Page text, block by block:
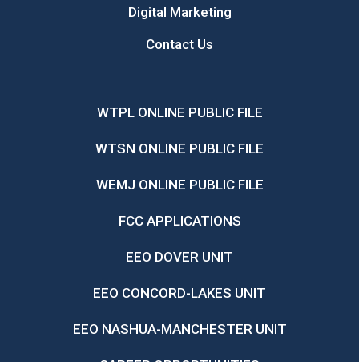
Digital Marketing
Contact Us
WTPL ONLINE PUBLIC FILE
WTSN ONLINE PUBLIC FILE
WEMJ ONLINE PUBLIC FILE
FCC APPLICATIONS
EEO DOVER UNIT
EEO CONCORD-LAKES UNIT
EEO NASHUA-MANCHESTER UNIT